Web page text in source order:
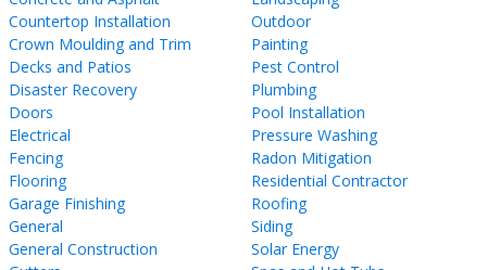
Countertop Installation
Crown Moulding and Trim
Decks and Patios
Disaster Recovery
Doors
Electrical
Fencing
Flooring
Garage Finishing
General
General Construction
Outdoor
Painting
Pest Control
Plumbing
Pool Installation
Pressure Washing
Radon Mitigation
Residential Contractor
Roofing
Siding
Solar Energy